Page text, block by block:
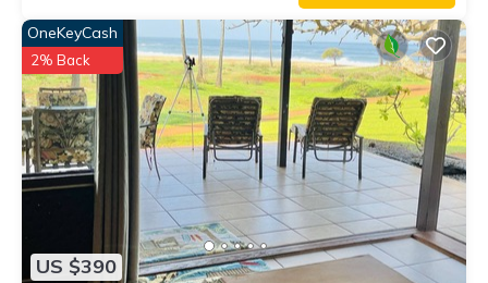
US $390
OneKeyCash
2% Back